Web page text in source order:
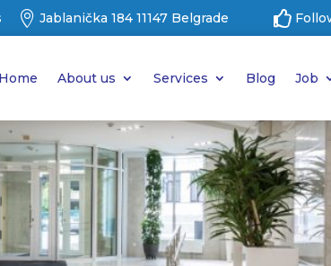
 Jablanička 184 11147 Belgrade 
Home About us Services Blog Job